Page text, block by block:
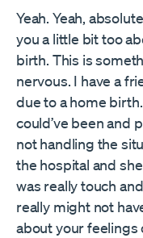
Yeah. Yeah,
you a little bit too
birth. This is
nervous. I have a
due to a home
could’ve been and
not handling the
the hospital and
was really touch
really might not
about your feelings